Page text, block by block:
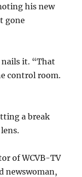
his new
gone
it. “That
control room.
a break
of WCVB-TV
newswoman,